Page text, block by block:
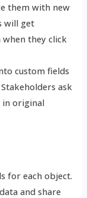
them with new
will get
they click
custom fields
ask
in original
for each object.
and share